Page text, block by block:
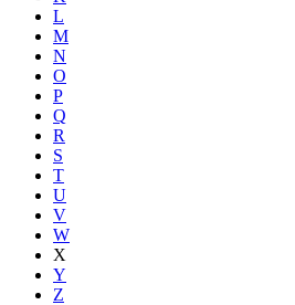
L
M
N
O
P
Q
R
S
T
U
V
W
X
Y
Z